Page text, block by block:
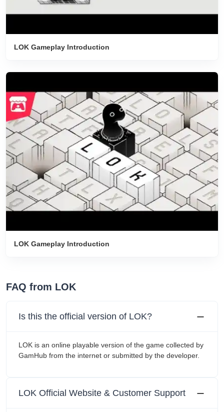
LOK Gameplay Introduction
LOK Gameplay Introduction
FAQ from LOK
Is this the official version of LOK?
LOK is an online playable version of the game collected by
GamHub from the internet or submitted by the developer.
LOK Official Website & Customer Support